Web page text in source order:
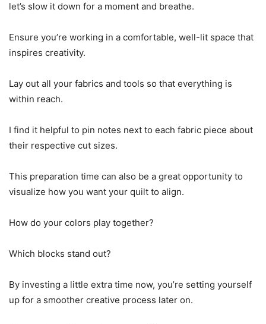
let’s slow it down for a moment and breathe.
Ensure you’re working in a comfortable, well-lit space that
inspires creativity.
Lay out all your fabrics and tools so that everything is
within reach.
I find it helpful to pin notes next to each fabric piece about
their respective cut sizes.
This preparation time can also be a great opportunity to
visualize how you want your quilt to align.
How do your colors play together?
Which blocks stand out?
By investing a little extra time now, you’re setting yourself
up for a smoother creative process later on.